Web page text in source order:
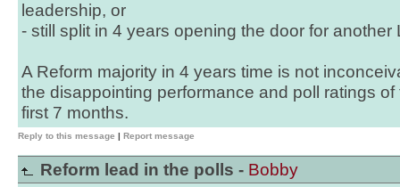
leadership, or
- still split in 4 years opening the door for another
A Reform majority in 4 years time is not
the disappointing performance and poll ratings
first 7 months.
Reply to this message | Report message
Reform lead in the polls - Bobby